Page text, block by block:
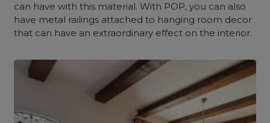
can have with this material. With POP, you can also
have metal railings attached to hanging room decor
that can have an extraordinary effect on the interior.